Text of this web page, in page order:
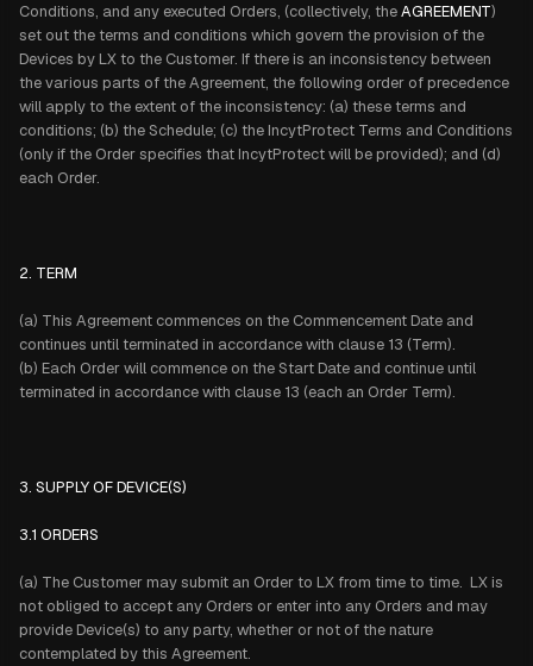
Conditions, and any executed Orders, (collectively, theAGREEMENT)
set out the terms and conditions which govern the provision of the
Devices by LX to the Customer. If there is an inconsistency between
the various parts of the Agreement, the following order of precedence
will apply to the extent of the inconsistency: (a) these terms and
conditions; (b) the Schedule; (c) the IncytProtect Terms and Conditions
(only if the Order specifies that IncytProtect will be provided); and (d)
each Order.
2. TERM
(a) This Agreement commences on the Commencement Date and
continues until terminated in accordance with clause 13 (Term).
(b) Each Order will commence on the Start Date and continue until
terminated in accordance with clause 13 (each an Order Term).
3. SUPPLY OF DEVICE(S)
3.1 ORDERS
(a) The Customer may submit an Order to LX from time to time. LX is
not obliged to accept any Orders or enter into any Orders and may
provide Device(s) to any party, whether or not of the nature
contemplated by this Agreement.